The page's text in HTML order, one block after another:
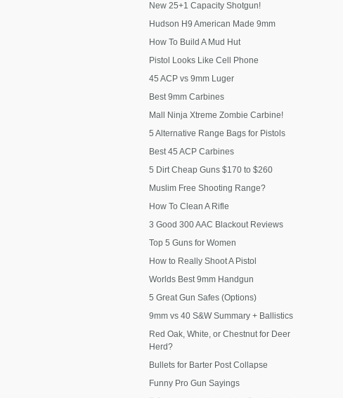
New 25+1 Capacity Shotgun!
Hudson H9 American Made 9mm
How To Build A Mud Hut
Pistol Looks Like Cell Phone
45 ACP vs 9mm Luger
Best 9mm Carbines
Mall Ninja Xtreme Zombie Carbine!
5 Alternative Range Bags for Pistols
Best 45 ACP Carbines
5 Dirt Cheap Guns $170 to $260
Muslim Free Shooting Range?
How To Clean A Rifle
3 Good 300 AAC Blackout Reviews
Top 5 Guns for Women
How to Really Shoot A Pistol
Worlds Best 9mm Handgun
5 Great Gun Safes (Options)
9mm vs 40 S&W Summary + Ballistics
Red Oak, White, or Chestnut for Deer
Herd?
Bullets for Barter Post Collapse
Funny Pro Gun Sayings